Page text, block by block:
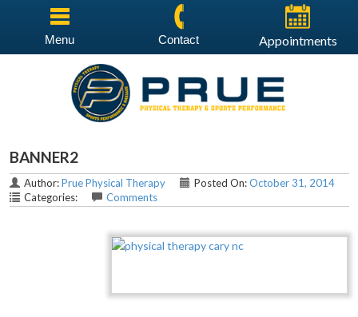
Menu Contact Appointments
BANNER2
Author:Prue Physical Therapy Posted On:October 31, 2014
Categories:
Comments